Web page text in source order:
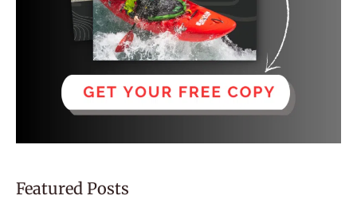
Featured Posts